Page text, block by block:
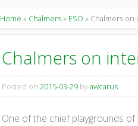
Home » Chalmers» ESO » Chalmers
Chalmers on
Posted on 2015-03-29 byawcarus
One of the chief playgrounds